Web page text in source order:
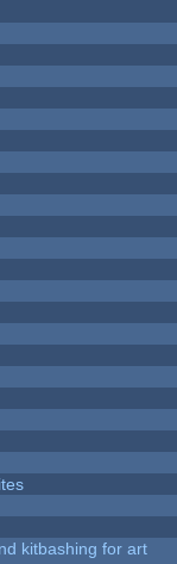
kitbashing for art